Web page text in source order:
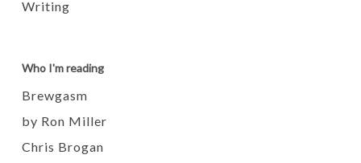
Writing
Who I'm reading
Brewgasm
by Ron Miller
Chris Brogan